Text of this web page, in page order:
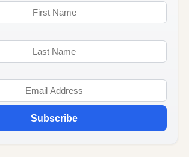
Subscribe